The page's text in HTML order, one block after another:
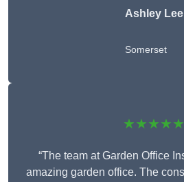
Ashley Lee
Somerset
★★★★★
“The team at Garden Office
amazing garden office. The